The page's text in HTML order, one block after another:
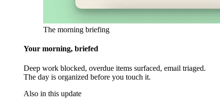
The morning briefing
Your morning, briefed
Deep work blocked, overdue items surfaced, email triaged.
The day is organized before you touch it.
Also in this update